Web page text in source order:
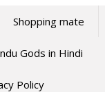
Shopping mate
Gods in Hindi
Policy